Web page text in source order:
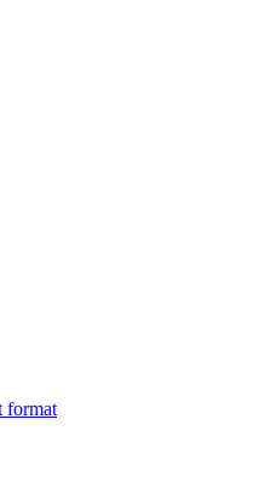
format